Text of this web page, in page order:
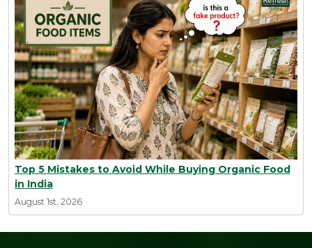
Top 5 Mistakes to Avoid While Buying Organic Food
in India
August 1st, 2026